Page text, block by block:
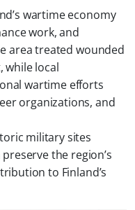
wartime economy
work, and
area treated wounded
local
wartime efforts
organizations, and
military sites
the region’s
to Finland’s